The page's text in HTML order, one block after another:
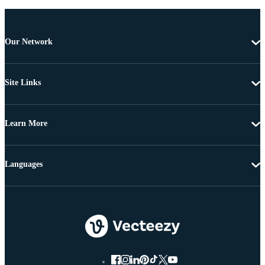
Our Network
Site Links
Learn More
Languages